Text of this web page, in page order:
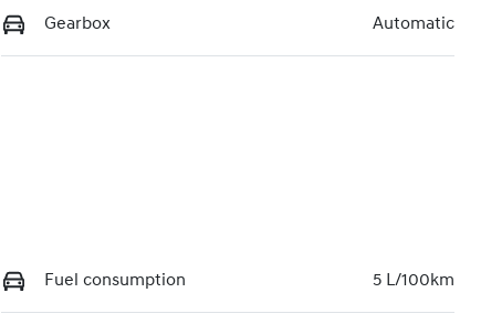
Gearbox Automatic
Fuel consumption 5 L/100km